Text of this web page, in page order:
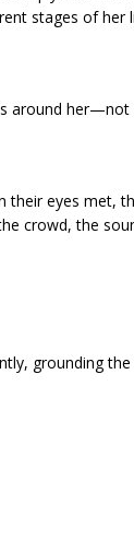
stages of her
around
their eyes met,
crowd, the
grounding